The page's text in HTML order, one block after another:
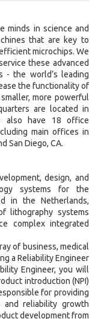
minds in science and
that are key to
microchips. We
these advanced
- the world’s leading
the functionality of
more powerful
are located in
also have 18 office
main offices in
San Diego, CA.
design, and
systems for the
in the Netherlands,
lithography systems
complex integrated
of business, medical
a Reliability Engineer
Engineer, you will
introduction (NPI)
for providing
and reliability growth
development from